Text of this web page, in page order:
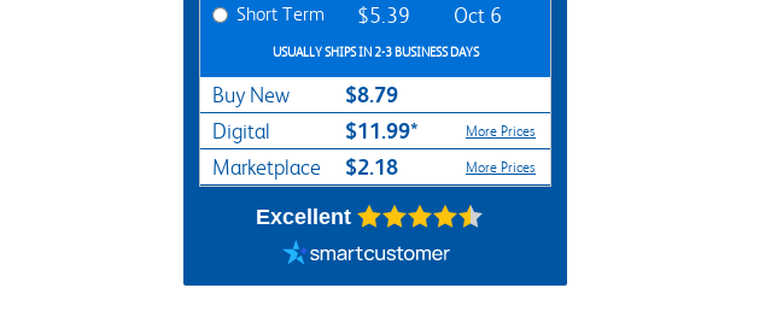
Short Term $5.39 Oct 6
USUALLY SHIPS IN 2-3 BUSINESS DAYS
Buy New $8.79
Digital $11.99* More Prices
Marketplace $2.18 More Prices
Excellent